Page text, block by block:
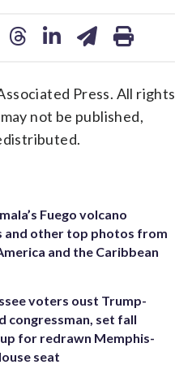
Press. All rights
not be published,
Fuego volcano
and other top photos from
and the Caribbean
voters oust Trump-
congressman, set fall
for redrawn Memphis-
seat